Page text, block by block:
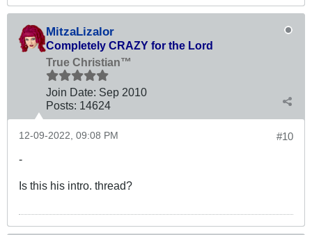
MitzaLizalor
Completely CRAZY for the Lord
True Christian™
Join Date: Sep 2010
Posts: 14624
#10
12-09-2022, 09:08 PM
-
Is this his intro. thread?